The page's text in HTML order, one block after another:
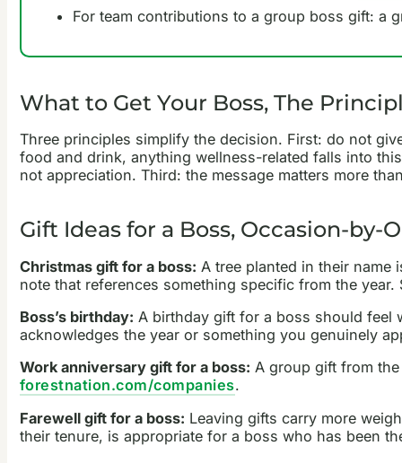
For team contributions to a group boss gift: a
What to Get Your Boss, The
Three principles simplify the decision. First: do not
food and drink, anything wellness-related falls into
not appreciation. Third: the message matters more
Gift Ideas for a Boss, Occasion-by-
Christmas gift for a boss: A tree planted in their
note that references something specific from the year.
Boss’s birthday: A birthday gift for a boss should feel
acknowledges the year or something you genuinely
Work anniversary gift for a boss: A group gift from the
forestnation.com/companies.
Farewell gift for a boss: Leaving gifts carry more
their tenure, is appropriate for a boss who has been